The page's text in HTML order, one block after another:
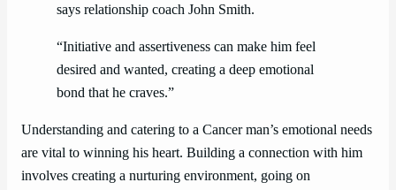
says relationship coach John Smith.
“Initiative and assertiveness can make him feel
desired and wanted, creating a deep emotional
bond that he craves.”
Understanding and catering to a Cancer man’s emotional needs
are vital to winning his heart. Building a connection with him
involves creating a nurturing environment, going on